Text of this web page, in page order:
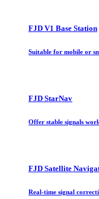
FJD V1 Base Station
Suitable for mobile or
FJD StarNav
Offer stable signals
FJD Satellite
Real-time signal